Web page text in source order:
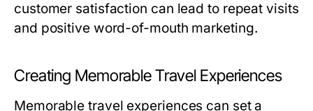
customer satisfaction can lead to repeat visits
and positive word-of-mouth marketing.
Creating Memorable Travel Experiences
Memorable travel experiences can set a